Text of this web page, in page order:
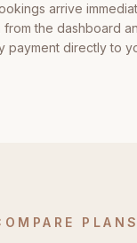
arrive
the dashboard
payment directly to
PLANS